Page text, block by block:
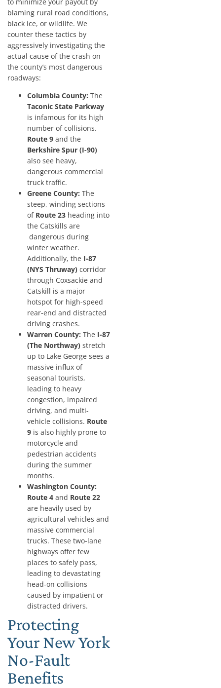
blaming rural road conditions,
black ice, or wildlife. We
counter these tactics by
aggressively investigating the
actual cause of the crash on
the county’s most dangerous
roadways:
Columbia County: The
Taconic State Parkway
is infamous for its high
number of collisions.
Route 9 and the
Berkshire Spur (I-90)
also see heavy,
dangerous commercial
truck traffic.
Greene County: The
steep, winding sections
of Route 23 heading into
the Catskills are
dangerous during
winter weather.
Additionally, the I-87
(NYS Thruway) corridor
through Coxsackie and
Catskill is a major
hotspot for high-speed
rear-end and distracted
driving crashes.
Warren County: The I-87
(The Northway) stretch
up to Lake George sees a
massive influx of
seasonal tourists,
leading to heavy
congestion, impaired
driving, and multi-
vehicle collisions. Route
9 is also highly prone to
motorcycle and
pedestrian accidents
during the summer
months.
Washington County:
Route 4 and Route 22
are heavily used by
agricultural vehicles and
massive commercial
trucks. These two-lane
highways offer few
places to safely pass,
leading to devastating
head-on collisions
caused by impatient or
distracted drivers.
Protecting
Your New York
No-Fault
Benefits